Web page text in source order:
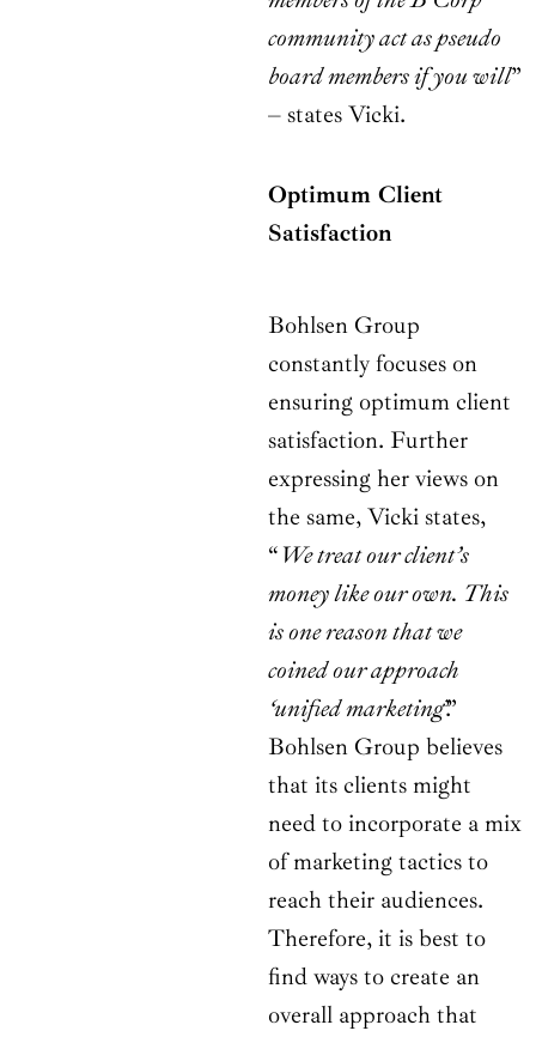
community act as pseudo
board members if you will”
– states Vicki.
Optimum Client
Satisfaction
Bohlsen Group
constantly focuses on
ensuring optimum client
satisfaction. Further
expressing her views on
the same, Vicki states,
“We treat our client’s
money like our own. This
is one reason that we
coined our approach
‘unified marketing’.”
Bohlsen Group believes
that its clients might
need to incorporate a mix
of marketing tactics to
reach their audiences.
Therefore, it is best to
find ways to create an
overall approach that